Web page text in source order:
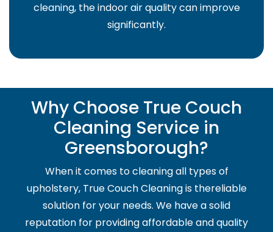
cleaning, the indoor air quality can improve
significantly.
Why Choose True Couch
Cleaning Service in
Greensborough?
When it comes to cleaning all types of
upholstery, True Couch Cleaning is thereliable
solution for your needs. We have a solid
reputation for providing affordable and quality